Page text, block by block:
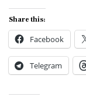
Share this:
Facebook
Telegram